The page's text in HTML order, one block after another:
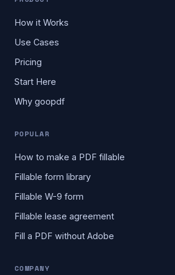
How it Works
Use Cases
Pricing
Start Here
Why goopdf
POPULAR
How to make a PDF fillable
Fillable form library
Fillable W-9 form
Fillable lease agreement
Fill a PDF without Adobe
COMPANY